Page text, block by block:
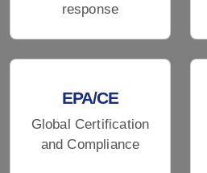
response
EPA/CE
Global Certification
and Compliance